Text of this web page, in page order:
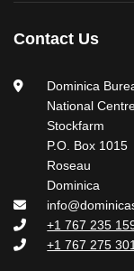
Contact Us
Dominica
National
Stockfarm
P.O. Box 1015
Roseau
Dominica
+1 767 235
+1 767 275